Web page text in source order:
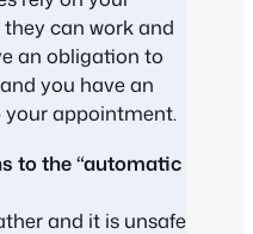
can work and
an obligation to
you have an
appointment.
to the “automatic
and it is unsafe